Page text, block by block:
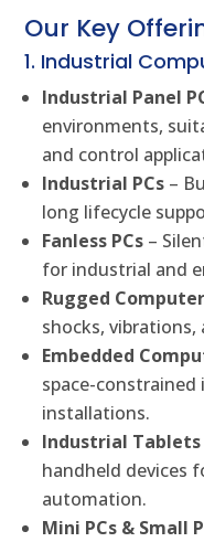
Our Key
1. Industrial
Industrial Panel
environments,
and control
Industrial PCs –
long lifecycle
Fanless PCs –
for industrial and
Rugged
shocks,
Embedded
space-
installations.
Industrial
handheld devices
automation.
Mini PCs & Small